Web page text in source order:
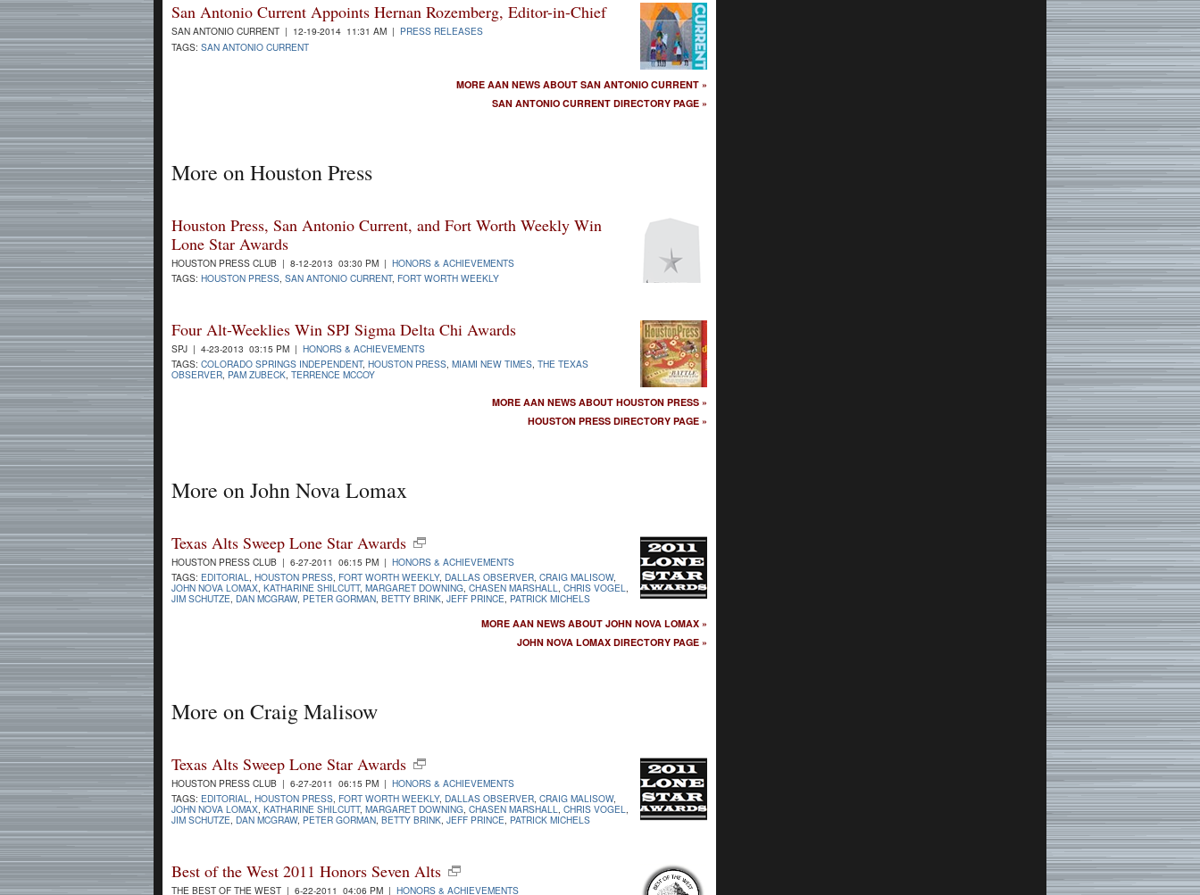
San Antonio Current Appoints Hernan Rozemberg, Editor-in-Chief
SAN ANTONIO CURRENT | 12-19-2014 11:31 AM | PRESS RELEASES
TAGS: SAN ANTONIO CURRENT
MORE AAN NEWS ABOUT SAN ANTONIO CURRENT »
SAN ANTONIO CURRENT DIRECTORY PAGE »
More on Houston Press
Houston Press, San Antonio Current, and Fort Worth Weekly Win
Lone Star Awards
HOUSTON PRESS CLUB | 8-12-2013 03:30 PM | HONORS & ACHIEVEMENTS
TAGS: HOUSTON PRESS, SAN ANTONIO CURRENT, FORT WORTH WEEKLY
Four Alt-Weeklies Win SPJ Sigma Delta Chi Awards
SPJ | 4-23-2013 03:15 PM | HONORS & ACHIEVEMENTS
TAGS: COLORADO SPRINGS INDEPENDENT, HOUSTON PRESS, MIAMI NEW TIMES, THE TEXAS
OBSERVER, PAM ZUBECK, TERRENCE MCCOY
MORE AAN NEWS ABOUT HOUSTON PRESS »
HOUSTON PRESS DIRECTORY PAGE »
More on John Nova Lomax
Texas Alts Sweep Lone Star Awards
HOUSTON PRESS CLUB | 6-27-2011 06:15 PM | HONORS & ACHIEVEMENTS
TAGS: EDITORIAL HOUSTON PRESS FORT WORTH WEEKLY, DALLAS OBSERVER CRAIG MALISOW,
JOHN NOVA LOMAX KATHARINE SHILCUTT, MARGARET DOWNING CHASEN MARSHALL CHRIS VOGEL
JIM SCHUTZE DAN MCGRAW, PETER GORMAN BETTY BRINK JEFF PRINCE PATRICK MICHELS
MORE AAN NEWS ABOUT JOHN NOVA LOMAX »
JOHN NOVA LOMAX DIRECTORY PAGE »
More on Craig Malisow
Texas Alts Sweep Lone Star Awards
HOUSTON PRESS CLUB | 6-27-2011 06:15 PM | HONORS & ACHIEVEMENTS
TAGS: EDITORIAL HOUSTON PRESS FORT WORTH WEEKLY, DALLAS OBSERVER CRAIG MALISOW,
JOHN NOVA LOMAX KATHARINE SHILCUTT, MARGARET DOWNING CHASEN MARSHALL CHRIS VOGEL
JIM SCHUTZE DAN MCGRAW, PETER GORMAN BETTY BRINK JEFF PRINCE PATRICK MICHELS
Best of the West 2011 Honors Seven Alts
THE BEST OF THE WEST | 6-22-2011 04:06 PM | HONORS & ACHIEVEMENTS